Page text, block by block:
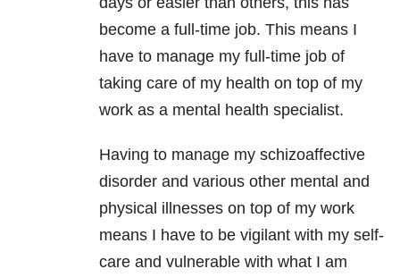
become a full-time job. This means I
have to manage my full-time job of
taking care of my health on top of my
work as a mental health specialist.
Having to manage my schizoaffective
disorder and various other mental and
physical illnesses on top of my work
means I have to be vigilant with my self-
care and vulnerable with what I am